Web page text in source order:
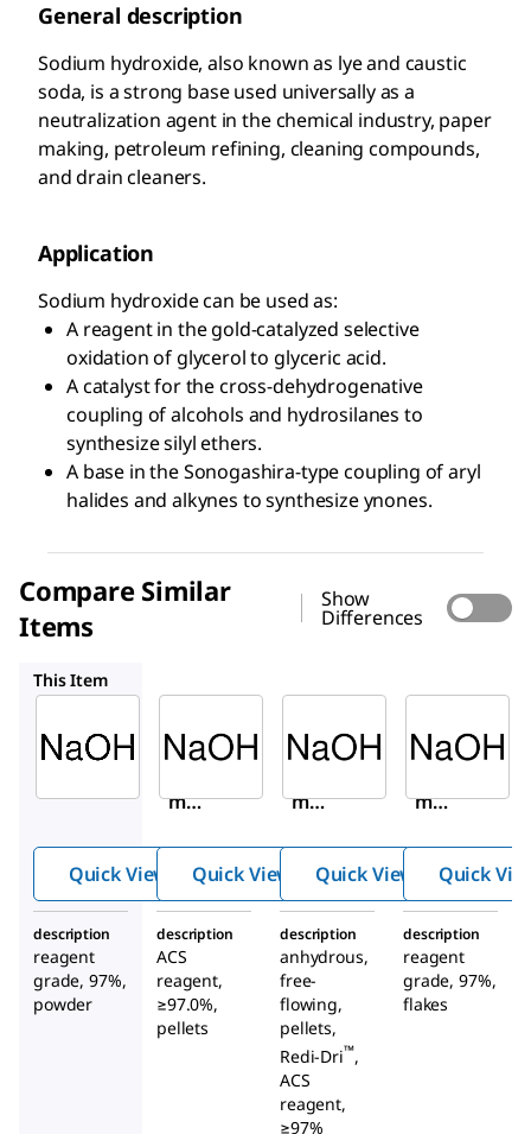
General description
Sodium hydroxide, also known as lye and caustic
soda, is a strong base used universally as a
neutralization agent in the chemical industry, paper
making, petroleum refining, cleaning compounds,
and drain cleaners.
Application
Sodium hydroxide can be used as:
A reagent in the gold-catalyzed selective
oxidation of glycerol to glyceric acid.
A catalyst for the cross-dehydrogenative
coupling of alcohols and hydrosilanes to
synthesize silyl ethers.
A base in the Sonogashira-type coupling of aryl
halides and alkynes to synthesize ynones.
Compare Similar
Items
Show
Differences
This Item
655104
m
Quick View
221465
m
Quick View
795429
m
Quick View Quick
description
reagent
grade, 97%,
powder
description
ACS
reagent,
≥97.0%,
pellets
description
anhydrous,
free-
flowing,
pellets,
Redi-Dri™,
ACS
reagent,
≥97%
description
reagent
grade, 97%,
flakes